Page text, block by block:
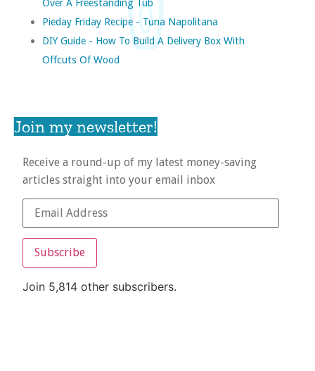
Pieday Friday Recipe - Tuna Napolitana
DIY Guide - How To Build A Delivery Box With
Offcuts Of Wood
Join my newsletter!
Receive a round-up of my latest money-saving
articles straight into your email inbox
Subscribe
Join 5,814 other subscribers.